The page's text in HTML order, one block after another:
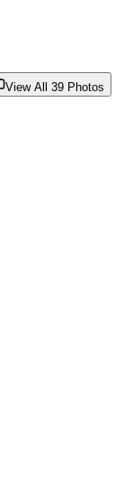
View All 39 Photos